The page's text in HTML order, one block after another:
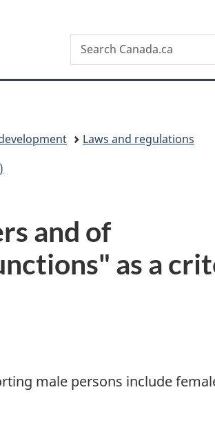
Search
Search
Canada.ca
Laws and regulations
and of
as a
male persons include